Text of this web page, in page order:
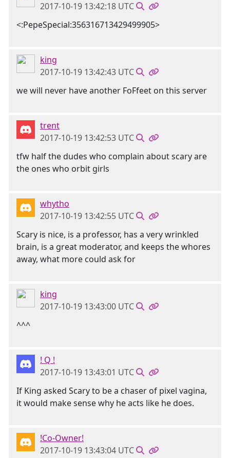
2017-10-19 13:42:18 UTC
<:PepeSpecial:356316713429499905>
king
2017-10-19 13:42:43 UTC
we will never have another FoFfeet on this server
trent
2017-10-19 13:42:53 UTC
tfw half the dudes who complain about scary are
the ones who orbit girls
whytho
2017-10-19 13:42:55 UTC
Scary is nice, is a professor, has a very wrinkled
brain, is a great moderator, and keeps the whores
away, what more could ask for
king
2017-10-19 13:43:00 UTC
^^^
! Q !
2017-10-19 13:43:01 UTC
If King asked Scary to be a chaser of pixel vagina,
it would make sense why he acts like he does.
!Co-Owner!
2017-10-19 13:43:04 UTC